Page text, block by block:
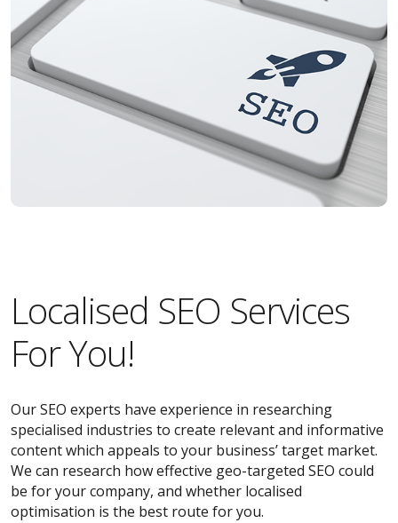
Localised SEO Services
For You!
Our SEO experts have experience in researching
specialised industries to create relevant and informative
content which appeals to your business’ target market.
We can research how effective geo-targeted SEO could
be for your company, and whether localised
optimisation is the best route for you.